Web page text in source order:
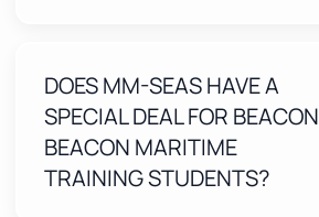
DOES MM-SEAS HAVE A
SPECIAL DEAL FOR BEACON
BEACON MARITIME
TRAINING STUDENTS?